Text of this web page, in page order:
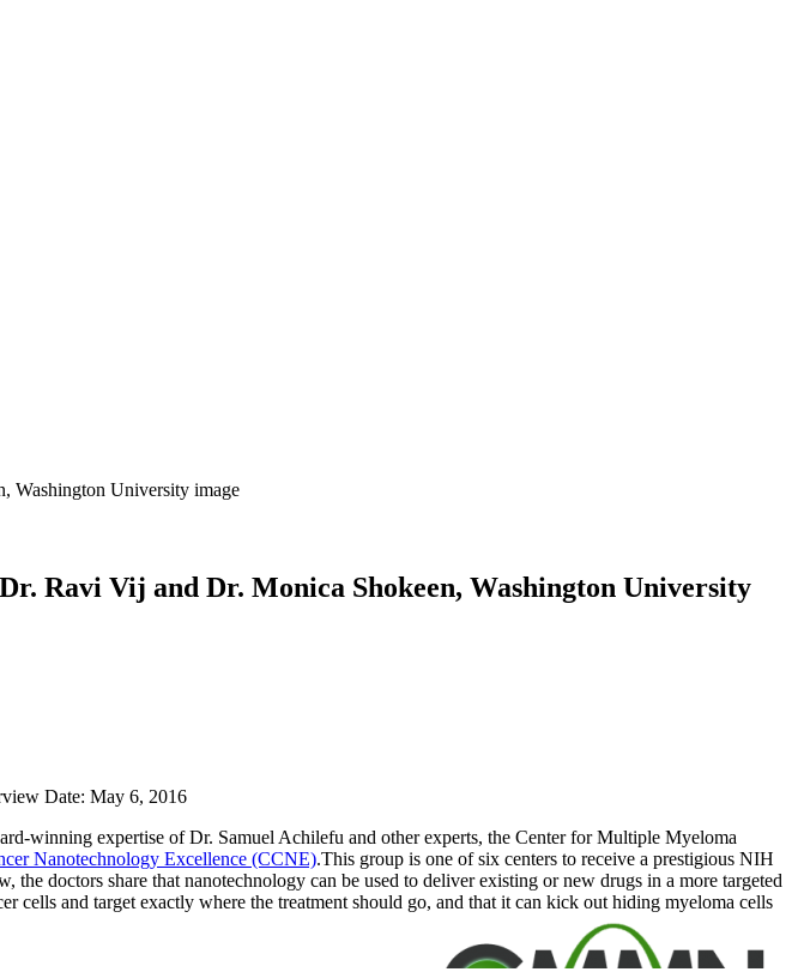
Ravi Vij and Dr. Monica Shokeen, Washington University
Date: May 6, 2016
winning expertise of Dr. Samuel Achilefu and other experts, the Center for Multiple Myeloma
Nanotechnology Excellence (CCNE).This group is one of six centers to receive a prestigious NIH
the doctors share that nanotechnology can be used to deliver existing or new drugs in a more targeted
cells and target exactly where the treatment should go, and that it can kick out hiding myeloma cells